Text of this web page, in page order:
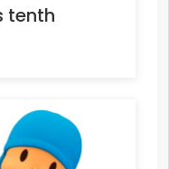
tenth